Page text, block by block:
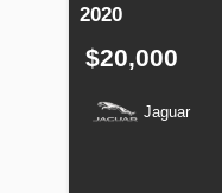
2020
$20,000
Jaguar